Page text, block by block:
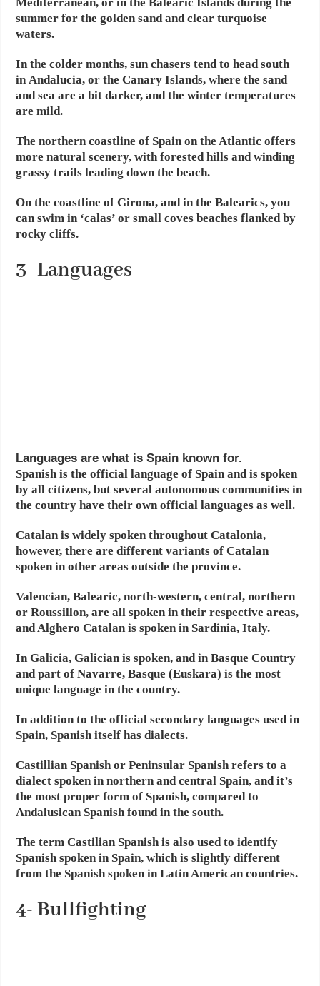
summer for the golden sand and clear turquoise
waters.
In the colder months, sun chasers tend to head south
in Andalucia, or the Canary Islands, where the sand
and sea are a bit darker, and the winter temperatures
are mild.
The northern coastline of Spain on the Atlantic offers
more natural scenery, with forested hills and winding
grassy trails leading down the beach.
On the coastline of Girona, and in the Balearics, you
can swim in ‘calas’ or small coves beaches flanked by
rocky cliffs.
3- Languages
Languages are what is Spain known for.
Spanish is the official language of Spain and is spoken
by all citizens, but several autonomous communities in
the country have their own official languages as well.
Catalan is widely spoken throughout Catalonia,
however, there are different variants of Catalan
spoken in other areas outside the province.
Valencian, Balearic, north-western, central, northern
or Roussillon, are all spoken in their respective areas,
and Alghero Catalan is spoken in Sardinia, Italy.
In Galicia, Galician is spoken, and in Basque Country
and part of Navarre, Basque (Euskara) is the most
unique language in the country.
In addition to the official secondary languages used in
Spain, Spanish itself has dialects.
Castillian Spanish or Peninsular Spanish refers to a
dialect spoken in northern and central Spain, and it’s
the most proper form of Spanish, compared to
Andalusican Spanish found in the south.
The term Castilian Spanish is also used to identify
Spanish spoken in Spain, which is slightly different
from the Spanish spoken in Latin American countries.
4- Bullfighting